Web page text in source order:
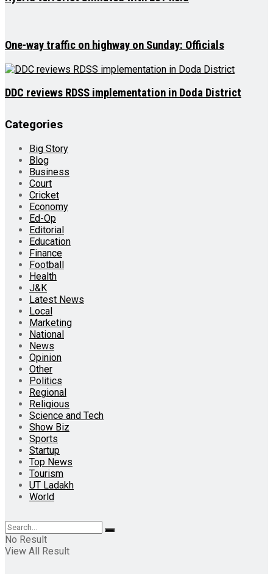
One-way traffic on highway on Sunday: Officials
DDC reviews RDSS implementation in Doda District
Categories
Big Story
Blog
Business
Court
Cricket
Economy
Ed-Op
Editorial
Education
Finance
Football
Health
J&K
Latest News
Local
Marketing
National
News
Opinion
Other
Politics
Regional
Religious
Science and Tech
Show Biz
Sports
Startup
Top News
Tourism
UT Ladakh
World
No Result
View All Result